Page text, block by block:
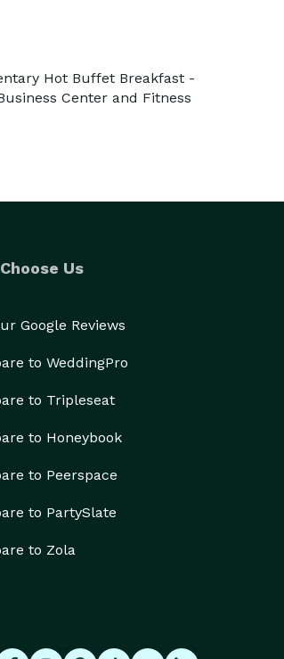
Hot Buffet Breakfast -
Center and Fitness
Us
Google Reviews
to WeddingPro
to Tripleseat
to Honeybook
to Peerspace
to PartySlate
to Zola